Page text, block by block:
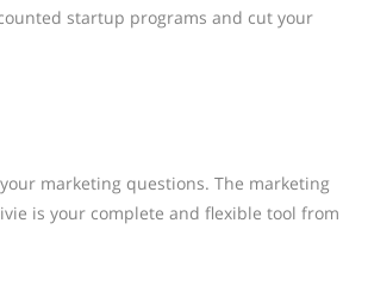
startup programs and cut your
marketing questions. The marketing
is your complete and flexible tool from